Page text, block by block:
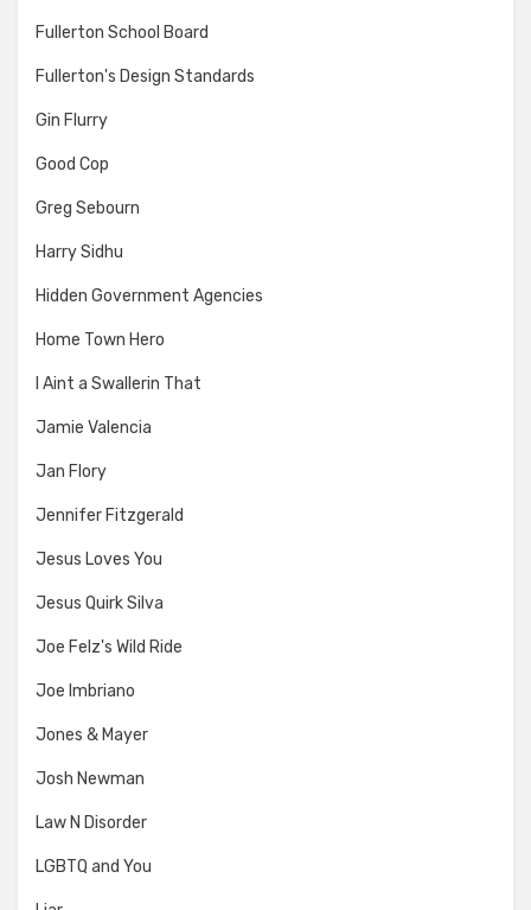
Fullerton School Board
Fullerton's Design Standards
Gin Flurry
Good Cop
Greg Sebourn
Harry Sidhu
Hidden Government Agencies
Home Town Hero
I Aint a Swallerin That
Jamie Valencia
Jan Flory
Jennifer Fitzgerald
Jesus Loves You
Jesus Quirk Silva
Joe Felz's Wild Ride
Joe Imbriano
Jones & Mayer
Josh Newman
Law N Disorder
LGBTQ and You